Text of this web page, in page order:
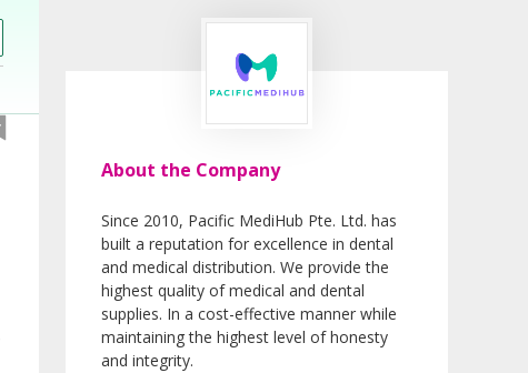
About the Company
Since 2010, Pacific MediHub Pte. Ltd. has
built a reputation for excellence in dental
and medical distribution. We provide the
highest quality of medical and dental
supplies. In a cost-effective manner while
maintaining the highest level of honesty
and integrity.